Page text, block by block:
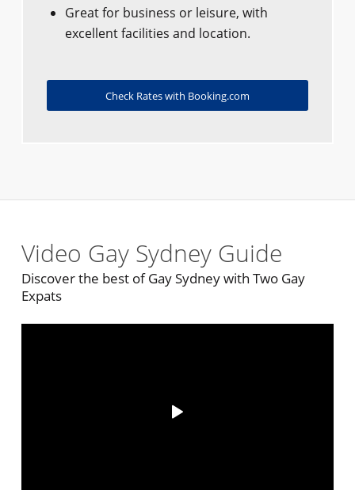
Great for business or leisure, with
excellent facilities and location.
Check Rates with Booking.com
Video Gay Sydney Guide
Discover the best of Gay Sydney with Two Gay
Expats